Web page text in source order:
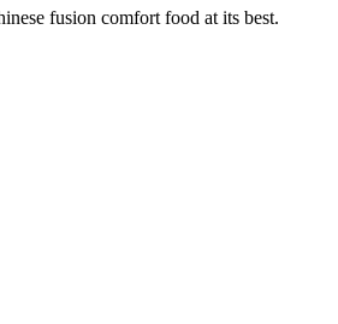
fusion comfort food at its best.